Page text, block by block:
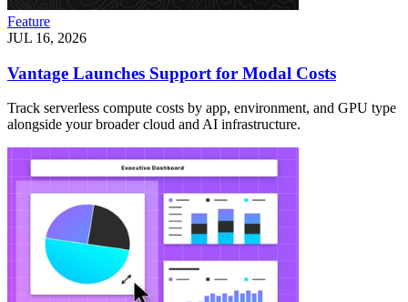
Feature
JUL 16, 2026
Vantage Launches Support for Modal Costs
Track serverless compute costs by app, environment, and GPU type
alongside your broader cloud and AI infrastructure.